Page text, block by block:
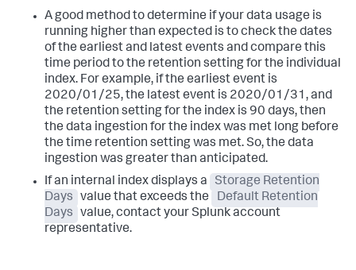
A good method to determine if your data usage is
running higher than expected is to check the dates
of the earliest and latest events and compare this
time period to the retention setting for the individual
index. For example, if the earliest event is
2020/01/25, the latest event is 2020/01/31, and
the retention setting for the index is 90 days, then
the data ingestion for the index was met long before
the time retention setting was met. So, the data
ingestion was greater than anticipated.
If an internal index displays a
Storage Retention
Days
value that exceeds the
Default Retention
Days
value, contact your Splunk account
representative.